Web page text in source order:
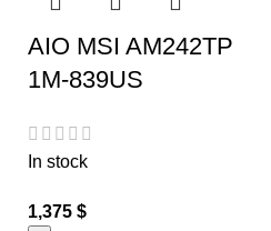
AIO MSI AM242TP
1M-839US
In stock
1,375 $